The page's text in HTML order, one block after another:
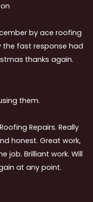
by ace roofing
the fast response had
thanks again.
them.
Repairs. Really
honest. Great work,
job. Brilliant work. Will
at any point.